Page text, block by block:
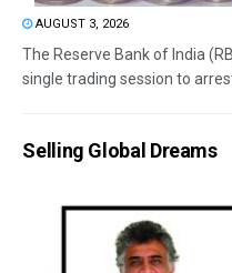
AUGUST 3, 2026
The Reserve Bank of India
single trading session to arrest
Selling Global Dreams